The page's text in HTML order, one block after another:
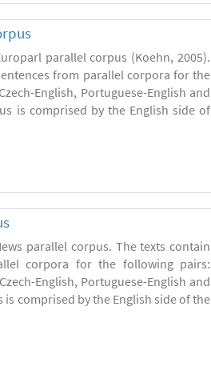
parallel corpus (Koehn, 2005).
from parallel corpora for the
English, Portuguese-English and
is comprised by the English side of
parallel corpus. The texts contain
corpora for the following pairs:
English, Portuguese-English and
comprised by the English side of the